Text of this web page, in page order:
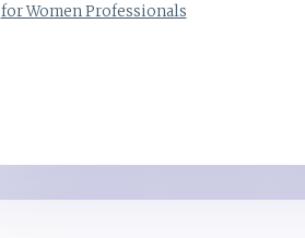
for Women Professionals